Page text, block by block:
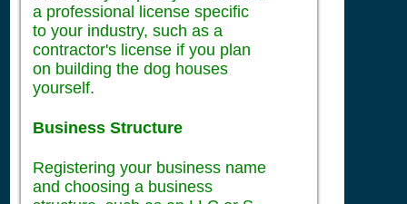
a professional license specific
to your industry, such as a
contractor's license if you plan
on building the dog houses
yourself.
Business Structure
Registering your business name
and choosing a business